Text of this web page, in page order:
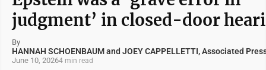
judgment’ in closed-door
By
HANNAH SCHOENBAUM and JOEY CAPPELLETTI, Associated
June 10, 20264 min read